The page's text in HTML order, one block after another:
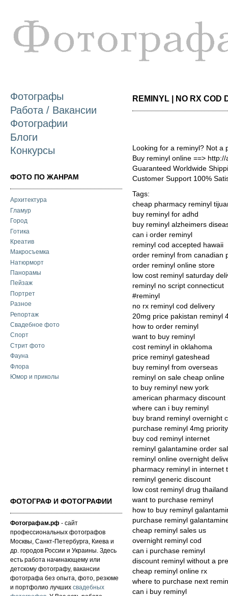
Фотографы
Работа / Вакансии
Фотографии
Блоги
Конкурсы
ФОТО ПО ЖАНРАМ
Архитектура
Гламур
Город
Готика
Креатив
Макросъемка
Натюрморт
Панорамы
Пейзаж
Портрет
Разное
Репортаж
Свадебное фото
Спорт
Стрит фото
Фауна
Флора
Юмор и приколы
ФОТОГРАФ И ФОТОГРАФИИ
Фотографам.рф - сайт
профессиональных фотографов
Москвы, Санкт-Петербурга, Киева и
др. городов России и Украины. Здесь
есть работа начинающему или
детскому фотографу, вакансии
фотографа без опыта, фото, резюме
и портфолио лучших свадебных
REMINYL | NO RX COD
Looking for a reminyl? Not a
Buy reminyl online ==>
Guaranteed Worldwide
Customer Support 100%
Tags:
cheap pharmacy reminyl
buy reminyl for adhd
buy reminyl alzheimers
can i order reminyl
reminyl cod accepted hawaii
order reminyl from canadian
order reminyl online store
low cost reminyl saturday
reminyl no script connecticut
#reminyl
no rx reminyl cod delivery
20mg price pakistan reminyl
how to order reminyl
want to buy reminyl
cost reminyl in oklahoma
price reminyl gateshead
buy reminyl from overseas
reminyl on sale cheap online
to buy reminyl new york
american pharmacy discount
where can i buy reminyl
buy brand reminyl overnight
purchase reminyl 4mg
buy cod reminyl internet
reminyl galantamine order
reminyl online overnight
pharmacy reminyl in internet
reminyl generic discount
low cost reminyl drug thailand
want to purchase reminyl
how to buy reminyl
purchase reminyl
cheap reminyl sales us
overnight reminyl cod
can i purchase reminyl
discount reminyl without a
cheap reminyl online rx
where to purchase next
can i buy reminyl